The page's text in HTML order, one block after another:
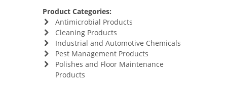
Product Categories:
Antimicrobial Products
Cleaning Products
Industrial and Automotive Chemicals
Pest Management Products
Polishes and Floor Maintenance
Products